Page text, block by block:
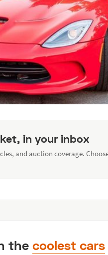
in your inbox
and auction coverage.
the coolest cars